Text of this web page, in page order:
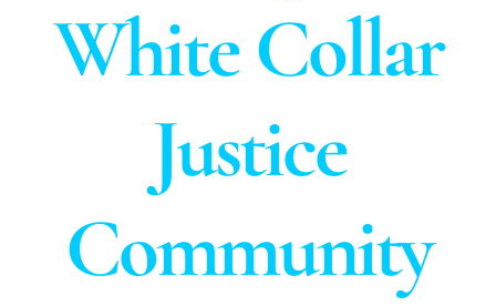
White Collar
Justice
Community